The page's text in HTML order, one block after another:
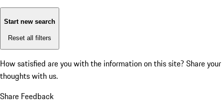
Start new search
Reset all filters
How satisfied are you with the information on this site? Share your
thoughts with us.
Share Feedback